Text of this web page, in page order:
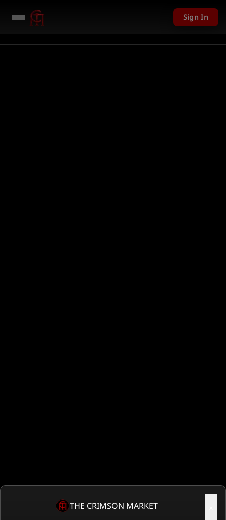
Sign In
THE CRIMSON MARKET